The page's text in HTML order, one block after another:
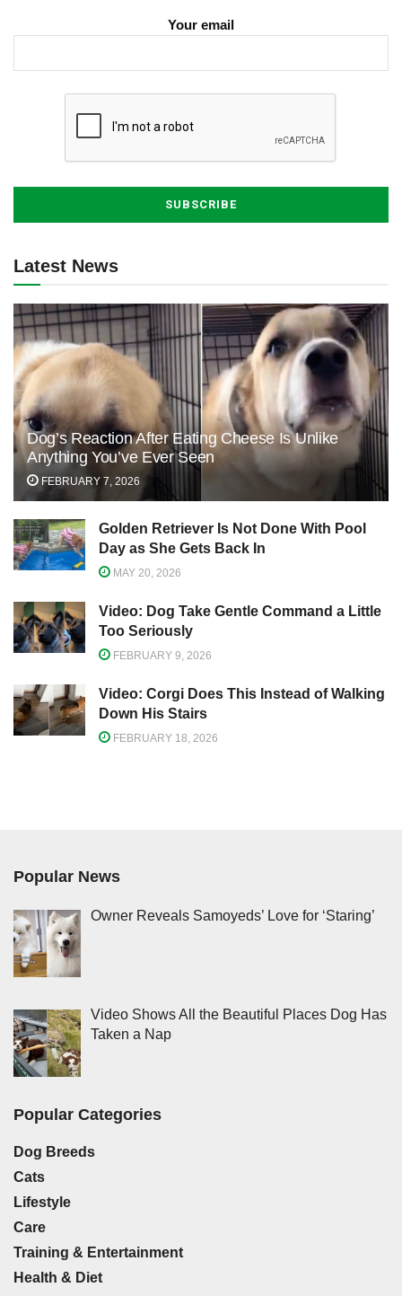
Your email
Latest News
Dog’s Reaction After Eating Cheese Is Unlike
Anything You’ve Ever Seen
FEBRUARY 7, 2026
Golden Retriever Is Not Done With Pool
Day as She Gets Back In
MAY 20, 2026
Video: Dog Take Gentle Command a Little
Too Seriously
FEBRUARY 9, 2026
Video: Corgi Does This Instead of Walking
Down His Stairs
FEBRUARY 18, 2026
Popular News
Owner Reveals Samoyeds’ Love for ‘Staring’
Video Shows All the Beautiful Places Dog Has
Taken a Nap
Popular Categories
Dog Breeds
Cats
Lifestyle
Care
Training & Entertainment
Health & Diet